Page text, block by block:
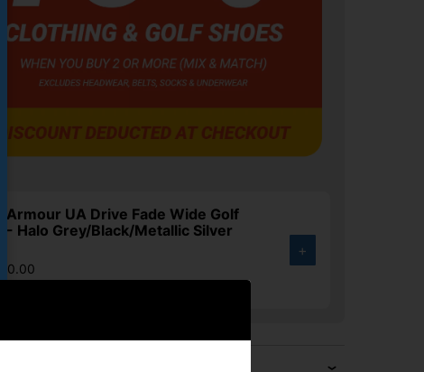
Armour UA Drive Fade Wide Golf
- Halo Grey/Black/Metallic Silver
+